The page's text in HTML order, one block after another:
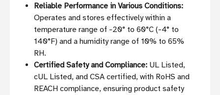
Reliable Performance in Various Conditions:
Operates and stores effectively within a
temperature range of -20° to 60°C (-4° to
140°F) and a humidity range of 10% to 65%
RH.
Certified Safety and Compliance: UL Listed,
cUL Listed, and CSA certified, with RoHS and
REACH compliance, ensuring product safety